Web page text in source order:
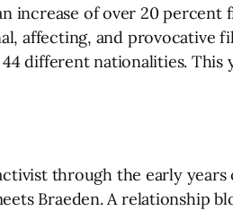
of over 20 percent
affecting, and provocative
different nationalities. This
through the early years
Braeden. A relationship